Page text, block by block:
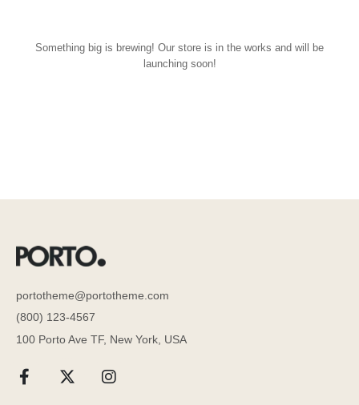
Something big is brewing! Our store is in the works and will be
launching soon!
portotheme@portotheme.com
(800) 123-4567
100 Porto Ave TF, New York, USA